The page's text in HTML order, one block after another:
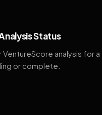
Status
analysis for a
or complete.